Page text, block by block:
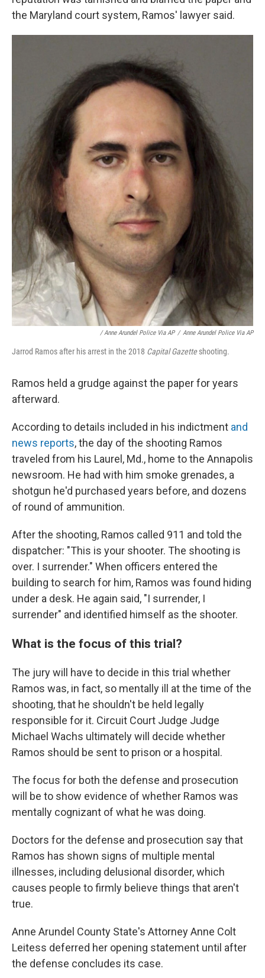
the Maryland court system, Ramos' lawyer said.
/ Anne Arundel Police Via AP / Anne Arundel Police Via AP
Jarrod Ramos after his arrest in the 2018 Capital Gazetteshooting.
Ramos held a grudge against the paper for years
afterward.
According to details included in his indictment and
news reports, the day of the shooting Ramos
traveled from his Laurel, Md., home to the Annapolis
newsroom. He had with him smoke grenades, a
shotgun he'd purchased years before, and dozens
of round of ammunition.
After the shooting, Ramos called 911 and told the
dispatcher: "This is your shooter. The shooting is
over. I surrender." When officers entered the
building to search for him, Ramos was found hiding
under a desk. He again said, "I surrender, I
surrender" and identified himself as the shooter.
What is the focus of this trial?
The jury will have to decide in this trial whether
Ramos was, in fact, so mentally ill at the time of the
shooting, that he shouldn't be held legally
responsible for it. Circuit Court Judge Judge
Michael Wachs ultimately will decide whether
Ramos should be sent to prison or a hospital.
The focus for both the defense and prosecution
will be to show evidence of whether Ramos was
mentally cognizant of what he was doing.
Doctors for the defense and prosecution say that
Ramos has shown signs of multiple mental
illnesses, including delusional disorder, which
causes people to firmly believe things that aren't
true.
Anne Arundel County State's Attorney Anne Colt
Leitess deferred her opening statement until after
the defense concludes its case.